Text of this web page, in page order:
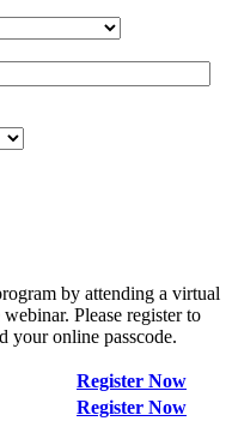
by attending a virtual
Please register to
your online passcode.
Register Now
Register Now